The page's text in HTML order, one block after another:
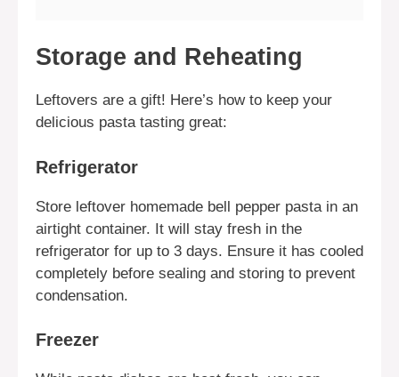
Storage and Reheating
Leftovers are a gift! Here’s how to keep your
delicious pasta tasting great:
Refrigerator
Store leftover homemade bell pepper pasta in an
airtight container. It will stay fresh in the
refrigerator for up to 3 days. Ensure it has cooled
completely before sealing and storing to prevent
condensation.
Freezer